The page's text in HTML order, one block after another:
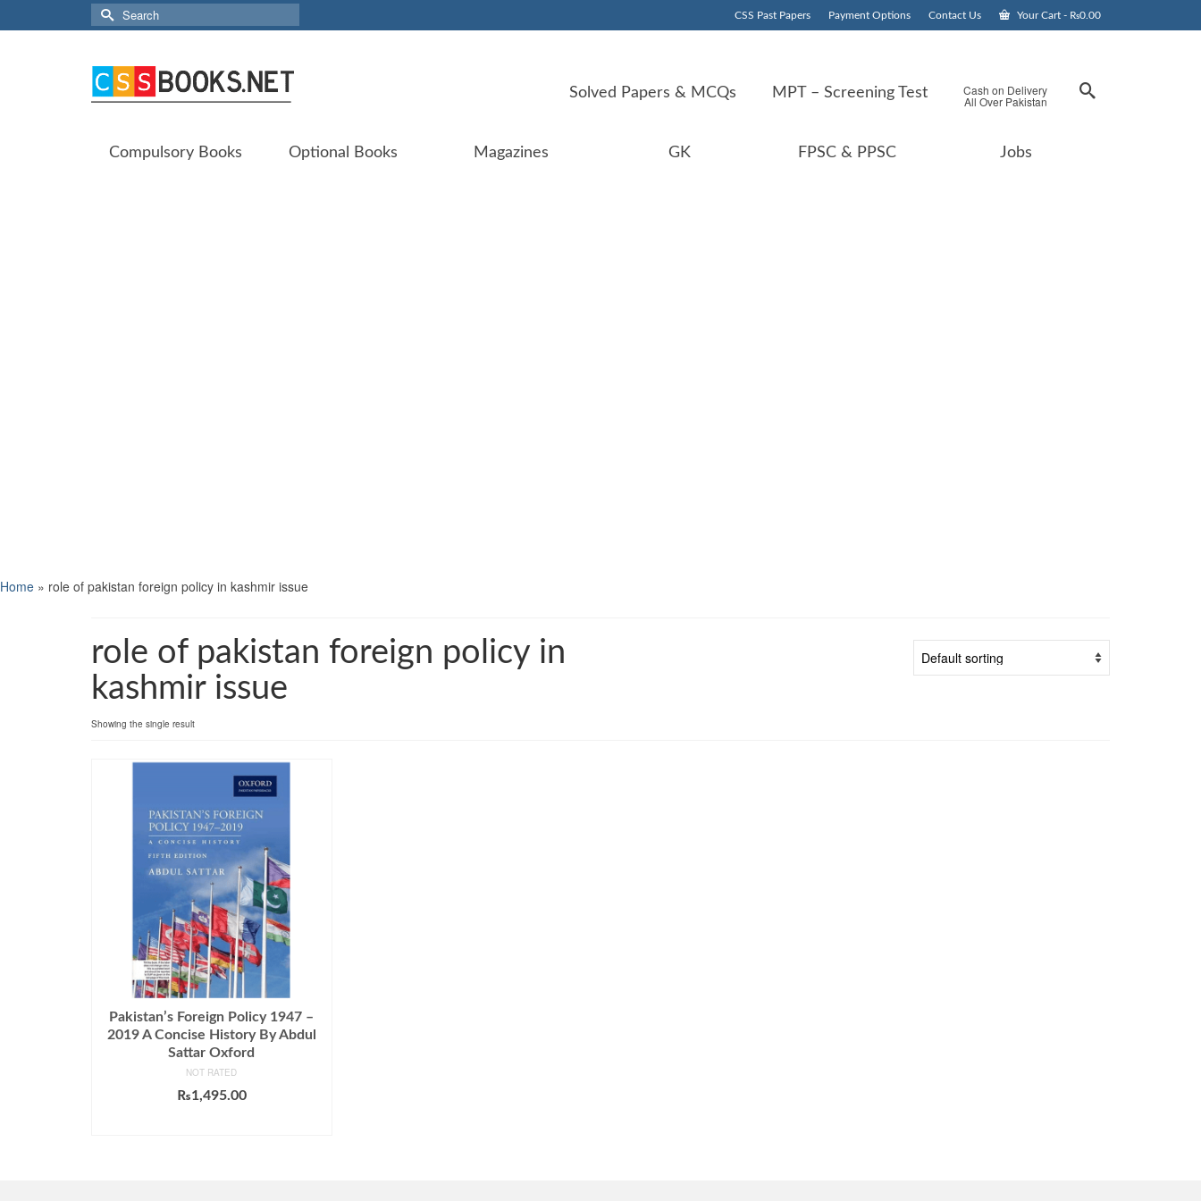
CSS Past Papers Payment Options Contact Us Your Cart - ₨0.00
Search
for:
Solved Papers & MCQs MPT – Screening Test Cash on Delivery
All Over Pakistan
Compulsory Books Optional Books Magazines GK FPSC & PPSC Jobs
Home » role of pakistan foreign policy in kashmir issue
role of pakistan foreign policy in
kashmir issue
Showing the single result
Pakistan’s Foreign Policy 1947 –
2019 A Concise History By Abdul
Sattar Oxford
NOT RATED
₨1,495.00